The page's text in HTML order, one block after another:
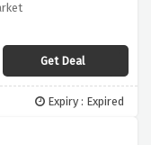
Get Deal
Expiry : Expired